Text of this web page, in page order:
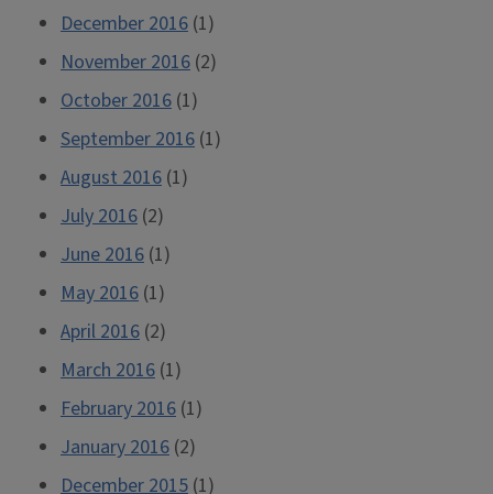
December 2016 (1)
November 2016 (2)
October 2016 (1)
September 2016 (1)
August 2016 (1)
July 2016 (2)
June 2016 (1)
May 2016 (1)
April 2016 (2)
March 2016 (1)
February 2016 (1)
January 2016 (2)
December 2015 (1)